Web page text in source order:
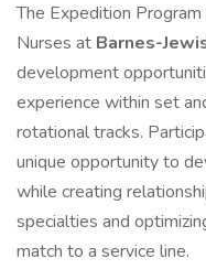
The Expedition
Nurses at Barnes-
development
experience within set
rotational tracks.
unique opportunity to
while creating
specialties and
match to a service line.